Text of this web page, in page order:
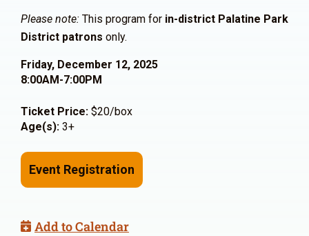
Please note: This program for in-district Palatine Park
District patrons only.
Friday, December 12, 2025
8:00AM-7:00PM
Ticket Price: $20/box
Age(s): 3+
Event Registration
Add to Calendar